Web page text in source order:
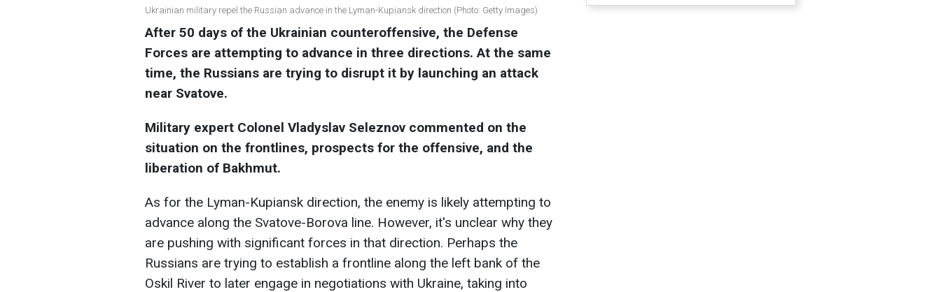
Ukrainian military repel the Russian advance in the Lyman-Kupiansk direction (Photo: Getty Images)
After 50 days of the Ukrainian counteroffensive, the Defense
Forces are attempting to advance in three directions. At the same
time, the Russians are trying to disrupt it by launching an attack
near Svatove.
Military expert Colonel Vladyslav Seleznov commented on the
situation on the frontlines, prospects for the offensive, and the
liberation of Bakhmut.
As for the Lyman-Kupiansk direction, the enemy is likely attempting to
advance along the Svatove-Borova line. However, it's unclear why they
are pushing with significant forces in that direction. Perhaps the
Russians are trying to establish a frontline along the left bank of the
Oskil River to later engage in negotiations with Ukraine, taking into